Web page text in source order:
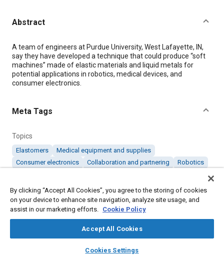
library_books auto_awesome
SAE AI Chat
Abstract
Content
A team of engineers at Purdue University, West Lafayette, IN,
say they have developed a technique that could produce “soft
machines” made of elastic materials and liquid metals for
potential applications in robotics, medical devices, and
consumer electronics.
Meta Tags
Topics
Elastomers
Medical equipment and supplies
Consumer electronics
Collaboration and partnering
Robotics
Details
Engineering, August 1, 2014.
By clicking “Accept All Cookies”, you agree to the storing of cookies
on your device to enhance site navigation, analyze site usage, and
assist in our marketing efforts. Cookie Policy
Accept All Cookies
Cookies Settings